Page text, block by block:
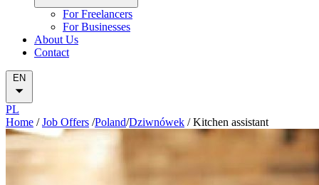
For Freelancers
For Businesses
About Us
Contact
EN
PL
Home / Job Offers /Poland/Dziwnówek / Kitchen assistant